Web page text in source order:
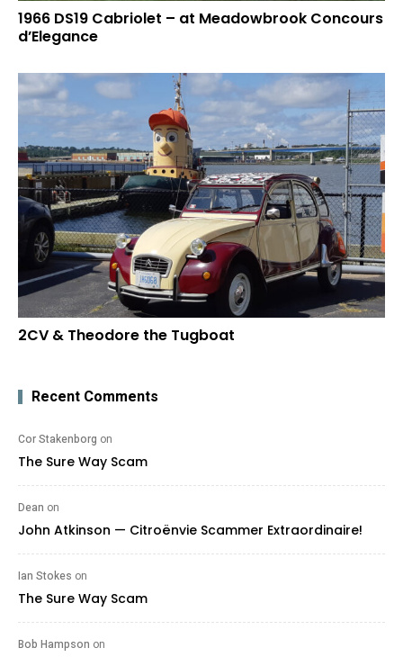
1966 DS19 Cabriolet – at Meadowbrook Concours
d’Elegance
2CV & Theodore the Tugboat
Recent Comments
Cor Stakenborg on
The Sure Way Scam
Dean on
John Atkinson — Citroënvie Scammer Extraordinaire!
Ian Stokes on
The Sure Way Scam
Bob Hampson on